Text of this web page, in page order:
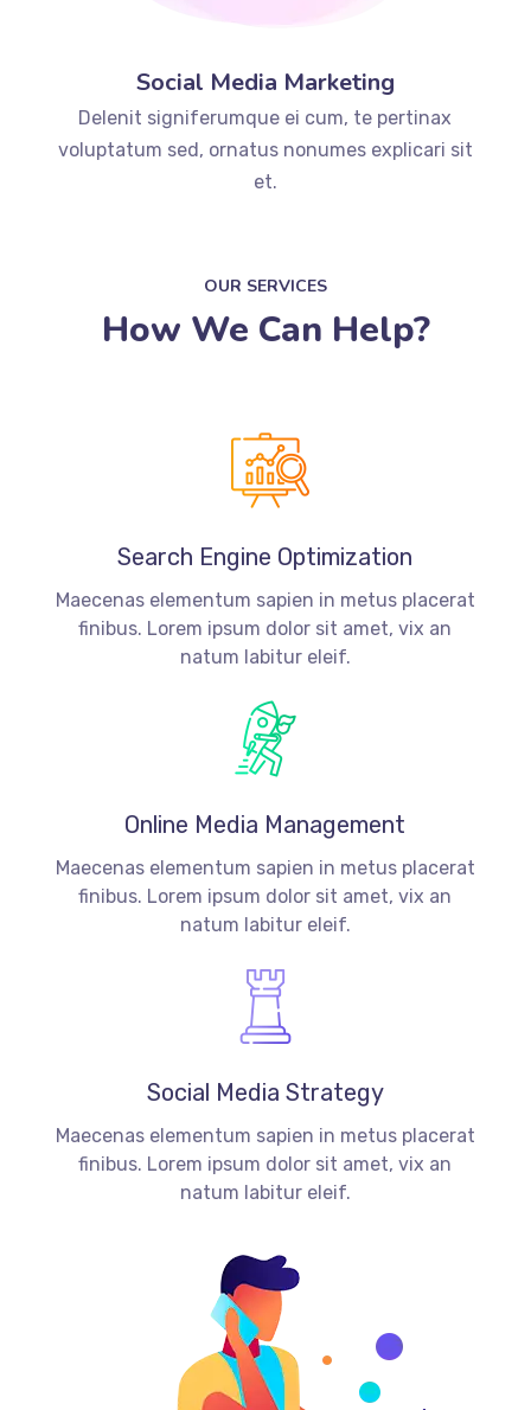
Social Media Marketing
Delenit signiferumque ei cum, te pertinax
voluptatum sed, ornatus nonumes explicari sit
et.
OUR SERVICES
How We Can Help?
Search Engine Optimization
Maecenas elementum sapien in metus placerat
finibus. Lorem ipsum dolor sit amet, vix an
natum labitur eleif.
Online Media Management
Maecenas elementum sapien in metus placerat
finibus. Lorem ipsum dolor sit amet, vix an
natum labitur eleif.
Social Media Strategy
Maecenas elementum sapien in metus placerat
finibus. Lorem ipsum dolor sit amet, vix an
natum labitur eleif.